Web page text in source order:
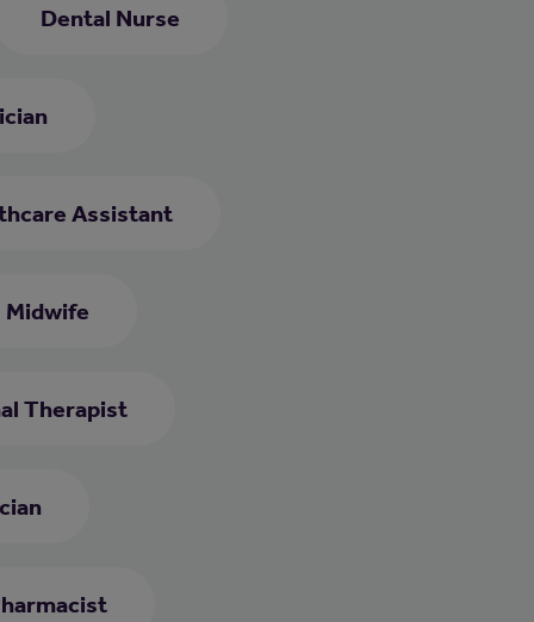
Dental Nurse
Assistant
Midwife
Therapist